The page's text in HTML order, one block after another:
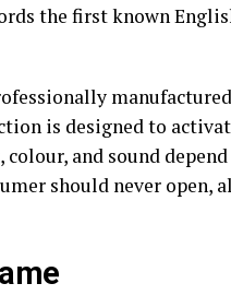
the first known
manufactured
is designed to
and sound
should never open,